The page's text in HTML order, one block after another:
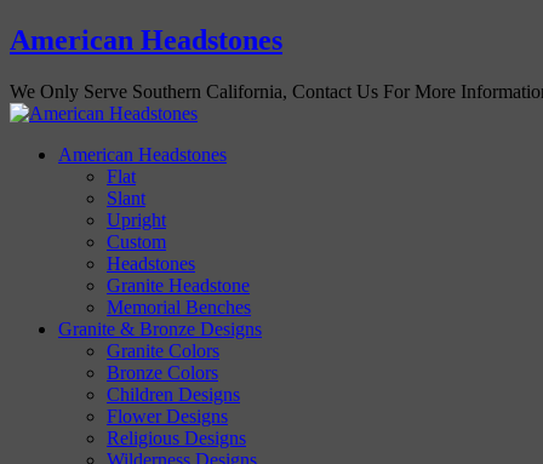
American Headstones
We Only Serve Southern California, Contact Us For More
American Headstones
Flat
Slant
Upright
Custom
Headstones
Granite Headstone
Memorial Benches
Granite & Bronze Designs
Granite Colors
Bronze Colors
Children Designs
Flower Designs
Religious Designs
Wilderness Designs